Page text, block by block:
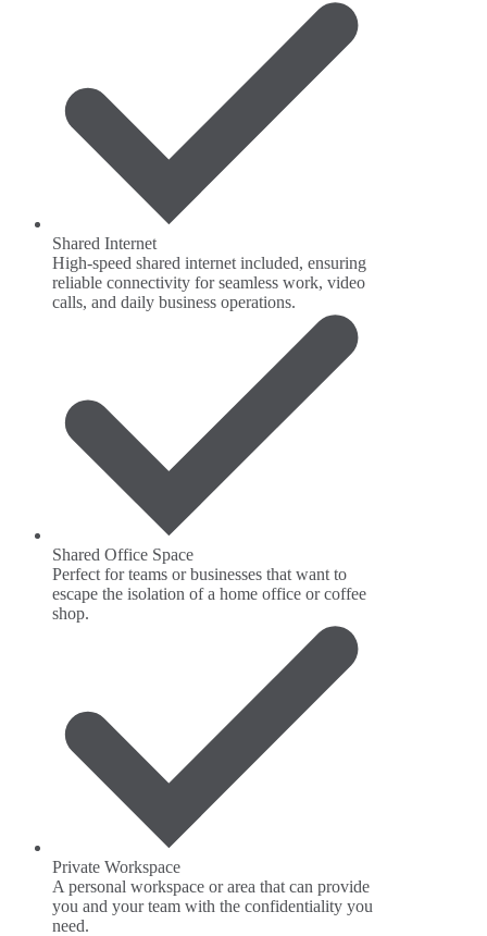
Shared Internet
High-speed shared internet included, ensuring
reliable connectivity for seamless work, video
calls, and daily business operations.
Shared Office Space
Perfect for teams or businesses that want to
escape the isolation of a home office or coffee
shop.
Private Workspace
A personal workspace or area that can provide
you and your team with the confidentiality you
need.